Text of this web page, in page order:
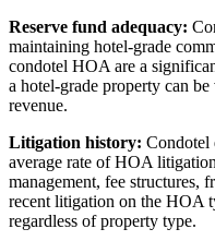
Reserve fund adequacy:
maintaining hotel-grade
condotel HOA are a
a hotel-grade property can
revenue.
Litigation history: Condotel
average rate of HOA
management, fee structures,
recent litigation on the HOA
regardless of property type.